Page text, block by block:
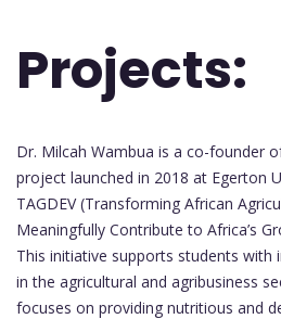
Projects:
Dr. Milcah Wambua is a co-founder
project launched in 2018 at Egerton
TAGDEV (Transforming African
Meaningfully Contribute to Africa’s
This initiative supports students with
in the agricultural and agribusiness
focuses on providing nutritious and